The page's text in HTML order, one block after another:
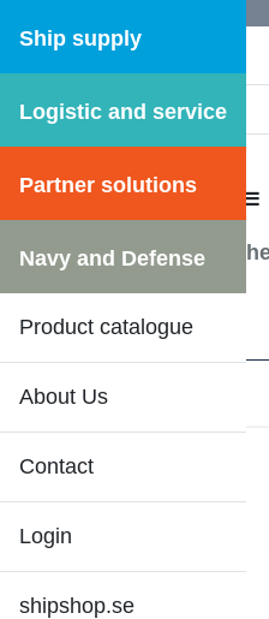
Ship supply
Logistic and service
Partner solutions
Navy and Defense
Product catalogue
About Us
Contact
Login
shipshop.se
DFS WEB
CATALOGUE MENU
Screw, Bolts etc./Nut